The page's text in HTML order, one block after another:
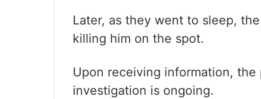
Later, as they went to sleep,
killing him on the spot.
Upon receiving information,
investigation is ongoing.